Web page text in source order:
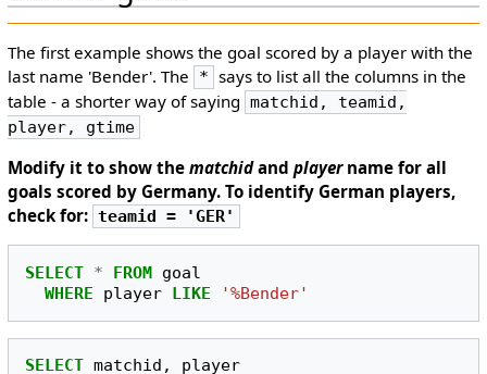
The first example shows the goal scored by a player with the
last name 'Bender'. The
* says to list all the columns in the
table - a shorter way of saying matchid, teamid,
player, gtime
Modify it to show the matchidand playername for all
goals scored by Germany. To identify German players,
check for: teamid = 'GER'
SELECT * FROM goal
WHERE
player LIKE '%Bender'
SELECT matchid ,
player